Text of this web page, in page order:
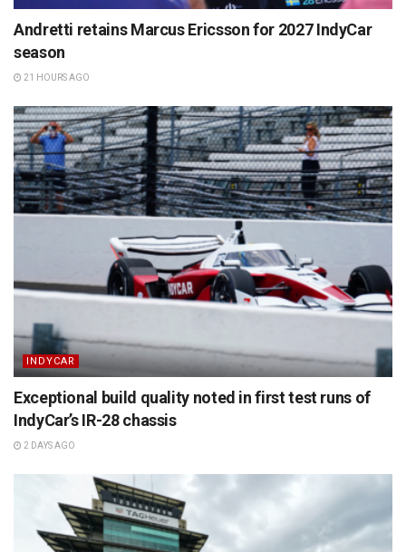
Andretti retains Marcus Ericsson for 2027 IndyCar
season
21 HOURS AGO
INDYCAR
Exceptional build quality noted in first test runs of
IndyCar’s IR-28 chassis
2 DAYS AGO